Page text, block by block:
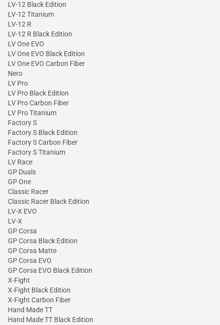
LV-12 Black Edition
LV-12 Titanium
LV-12 R
LV-12 R Black Edition
LV One EVO
LV One EVO Black Edition
LV One EVO Carbon Fiber
Nero
LV Pro
LV Pro Black Edition
LV Pro Carbon Fiber
LV Pro Titanium
Factory S
Factory S Black Edition
Factory S Carbon Fiber
Factory S Titanium
LV Race
GP Duals
GP One
Classic Racer
Classic Racer Black Edition
LV-X EVO
LV-X
GP Corsa
GP Corsa Black Edition
GP Corsa Matte
GP Corsa EVO
GP Corsa EVO Black Edition
X-Fight
X-Fight Black Edition
X-Fight Carbon Fiber
Hand Made TT
Hand Made TT Black Edition